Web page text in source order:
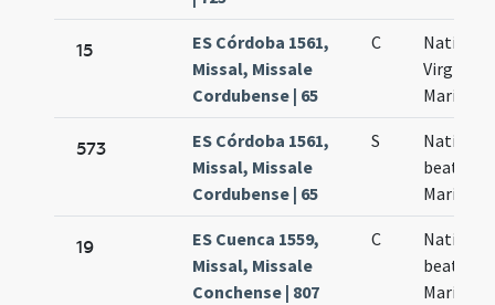
15
ES Córdoba 1561,
Missal, Missale
Cordubense | 65
C
Nativitas
Virginis
Mariae
573
ES Córdoba 1561,
Missal, Missale
Cordubense | 65
S
Nativitas
beatae
Mariae
19
ES Cuenca 1559,
Missal, Missale
Conchense | 807
C
Nativitas
beatae
Mariae